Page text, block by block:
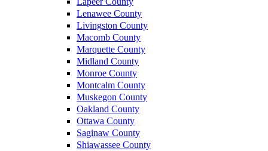
Lenawee County
Livingston County
Macomb County
Marquette County
Midland County
Monroe County
Montcalm County
Muskegon County
Oakland County
Ottawa County
Saginaw County
Shiawassee County